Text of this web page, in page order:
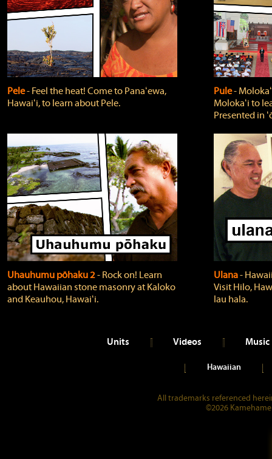
Pele‐ Feel the heat! Come to Panaʻewa,
Hawaiʻi, to learn about Pele.
Pule‐
Molokaʻi to
Presented in
Uhauhumu pōhaku 2‐ Rock on! Learn
about Hawaiian stone masonry at Kaloko
and Keauhou, Hawaiʻi.
Ulana‐
Visit Hilo,
lau hala.
Units Videos Music
Hawaiian
All trademarks referenced
©2026